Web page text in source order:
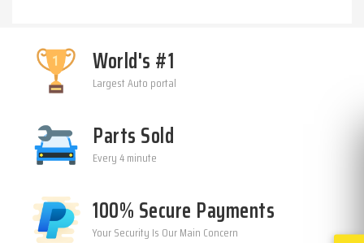
World's #1
Largest Auto portal
Parts Sold
Every 4 minute
100% Secure Payments
Your Security Is Our Main Concern